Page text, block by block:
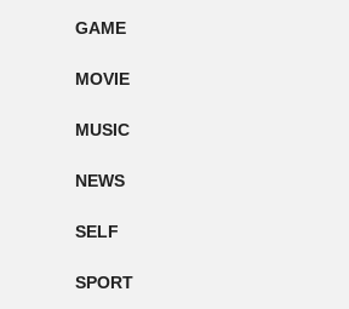
GAME
MOVIE
MUSIC
NEWS
SELF
SPORT